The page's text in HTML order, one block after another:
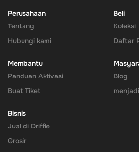
Enhanced Security
: Leverage
remains protected.
No Expiry: Take your time to use the
you the flexibility to wait for the perfect
Empower your online shopping and
flexibility come together, tailored just for you.
Perusahaan
Tentang
Hubungi kami
Beli
Koleksi
Daftar
Membantu
Panduan Aktivasi
Buat Tiket
Blog
Bisnis
Jual di Driffle
Grosir